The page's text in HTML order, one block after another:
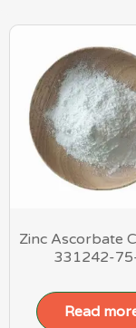
Zinc Ascorbate
331242-
Read